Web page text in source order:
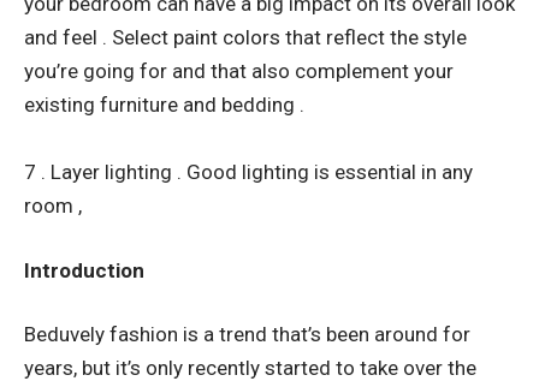
and feel . Select paint colors that reflect the style
you’re going for and that also complement your
existing furniture and bedding .
7 . Layer lighting . Good lighting is essential in any
room ,
Introduction
Beduvely fashion is a trend that’s been around for
years, but it’s only recently started to take over the